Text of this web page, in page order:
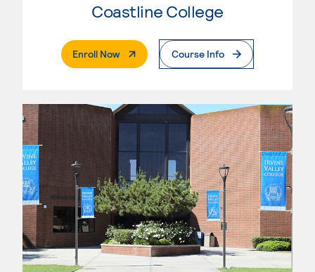
Coastline College
Enroll Now. External PageCourse Info